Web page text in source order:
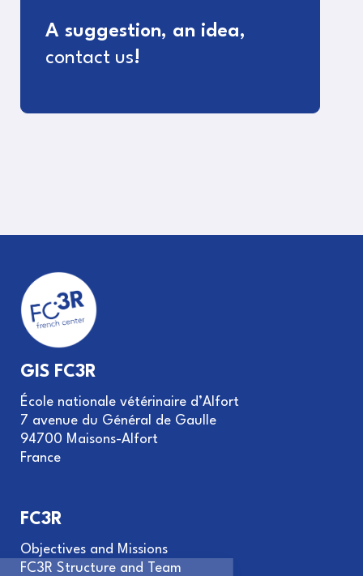
A suggestion, an idea,
contact us!
GIS FC3R
École nationale vétérinaire d’Alfort
7 avenue du Général de Gaulle
94700 Maisons-Alfort
France
FC3R
Objectives and Missions
FC3R Structure and Team